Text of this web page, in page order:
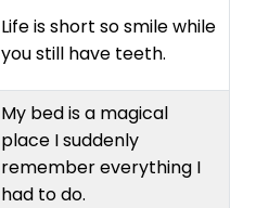
Life is short so smile while
you still have teeth.
My bed is a magical
place I suddenly
remember everything I
had to do.